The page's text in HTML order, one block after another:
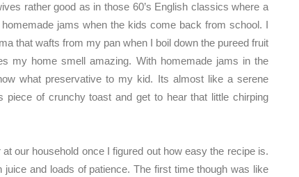
rather good as in those 60’s English classics where a
jams when the kids come back from school. I
that wafts from my pan when I boil down the pureed fruit
my home smell amazing. With homemade jams in the
what preservative to my kid. Its almost like a serene
piece of crunchy toast and get to hear that little chirping
our household once I figured out how easy the recipe is.
and loads of patience. The first time though was like